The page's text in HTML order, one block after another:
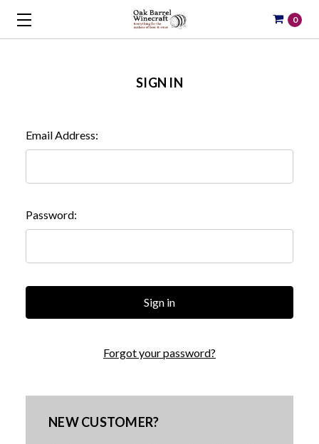
0
SIGN IN
Email Address:
Password:
Forgot your password?
NEW CUSTOMER?